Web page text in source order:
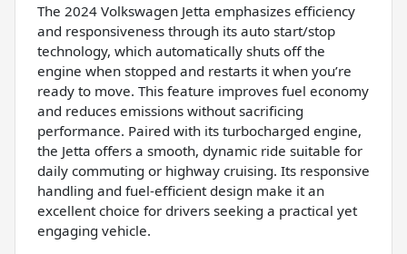
The 2024 Volkswagen Jetta emphasizes efficiency
and responsiveness through its auto start/stop
technology, which automatically shuts off the
engine when stopped and restarts it when you’re
ready to move. This feature improves fuel economy
and reduces emissions without sacrificing
performance. Paired with its turbocharged engine,
the Jetta offers a smooth, dynamic ride suitable for
daily commuting or highway cruising. Its responsive
handling and fuel-efficient design make it an
excellent choice for drivers seeking a practical yet
engaging vehicle.